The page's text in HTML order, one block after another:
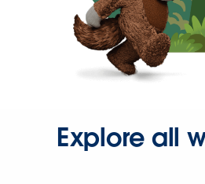
Explore all